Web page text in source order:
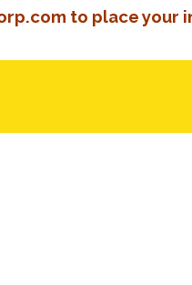
to place your